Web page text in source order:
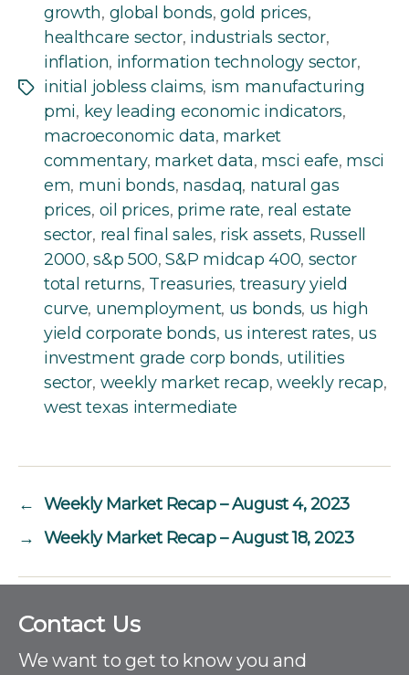
Tags
growth, global bonds,gold prices,
healthcare sector, industrials sector,
inflation, information technology sector,
initial jobless claims, ism manufacturing
pmi, key leading economic indicators,
macroeconomic data, market
commentary, market data, msci eafe, msci
em, muni bonds, nasdaq, natural gas
prices, oil prices, prime rate, real estate
sector, real final sales, risk assets, Russell
2000,s&p 500,S&P midcap 400, sector
total returns, Treasuries, treasury yield
curve, unemployment, us bonds, us high
yield corporate bonds, us interest rates, us
investment grade corp bonds, utilities
sector, weekly market recap,weekly recap,
west texas intermediate
← Weekly Market Recap – August 4, 2023
→ Weekly Market Recap – August 18, 2023
C
o
n
Contact Us
We want to get to know you and